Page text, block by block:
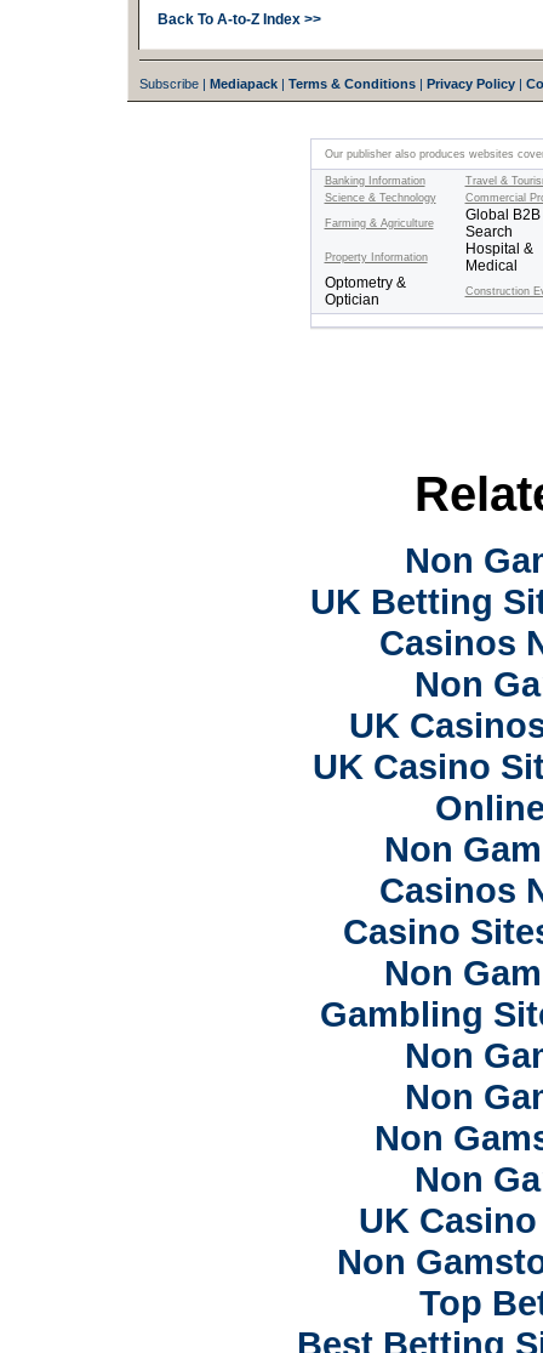
Back To A-to-Z Index >>
Subscribe | Mediapack | Terms & Conditions | Privacy Policy |
Our publisher also produces websites
Banking Information
Travel &
Science & Technology
Commercial
Farming & Agriculture
Global B2B
Search
Property Information
Hospital &
Medical
Optometry &
Optician
Construction
Non
UK Betting
Casinos
Non
UK
UK Casino
Non
Casinos
Casino
Non
Gambling
Non
Non
Non
Non
UK
Non
Top
Best Betting